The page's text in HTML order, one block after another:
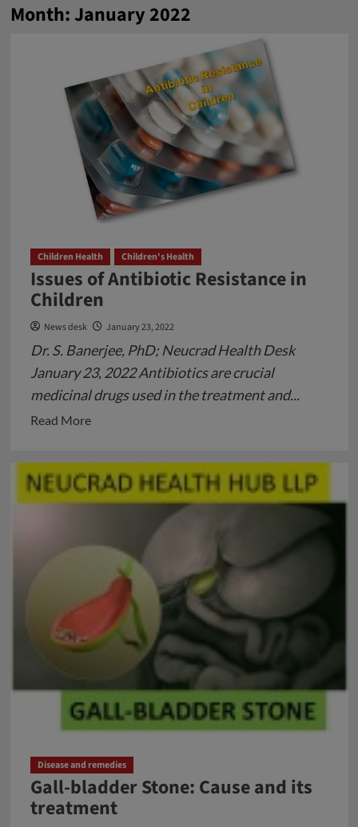
Month:January 2022
Children Health Children's Health
Issues of Antibiotic Resistance in
Children
News desk January 23, 2022
Dr. S. Banerjee, PhD; Neucrad Health Desk
January 23, 2022 Antibiotics are crucial
medicinal drugs used in the treatment and...
Read MoreRead
about
Issues
of
Children
Disease and remedies
Gall-bladder Stone: Cause and its
treatment